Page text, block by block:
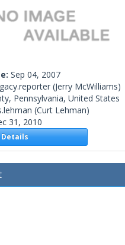
Sep 04, 2007
(Jerry McWilliams)
Pennsylvania, United States
(Curt Lehman)
31, 2010